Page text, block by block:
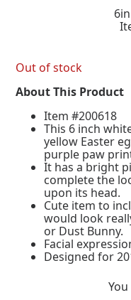
Out of stock
About This Product
Item #200618
This 6 inch
yellow Easter
purple paw
It has a bright
complete the
upon its head.
Cute item to
would look
or Dust Bunny.
Facial
Designed for